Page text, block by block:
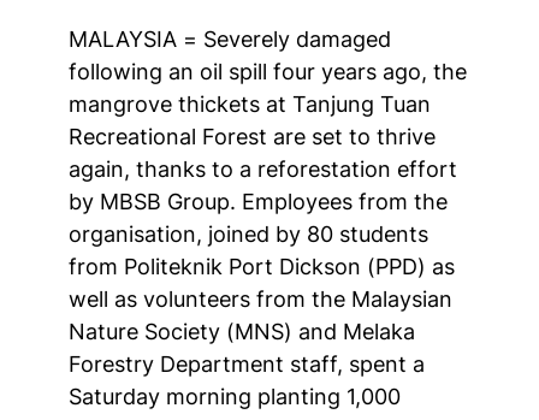
MALAYSIA = Severely damaged
following an oil spill four years ago, the
mangrove thickets at Tanjung Tuan
Recreational Forest are set to thrive
again, thanks to a reforestation effort
by MBSB Group. Employees from the
organisation, joined by 80 students
from Politeknik Port Dickson (PPD) as
well as volunteers from the Malaysian
Nature Society (MNS) and Melaka
Forestry Department staff, spent a
Saturday morning planting 1,000